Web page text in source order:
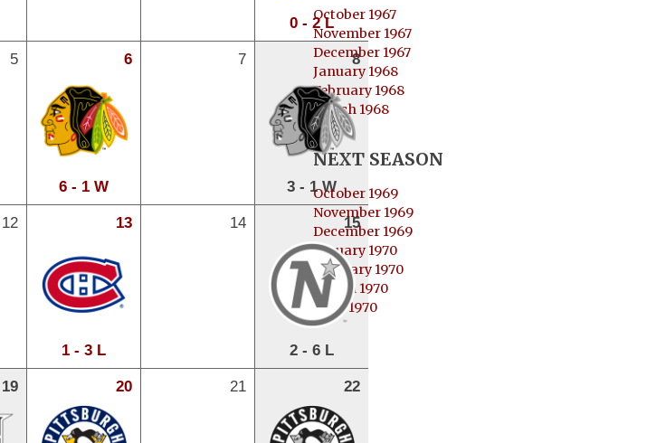
0 - 2 L
5 6
6 - 1 W
7 8
3 - 1 W
12 13
1 - 3 L
14 15
2 - 6 L
19 20 21 22
October 1967
November 1967
December 1967
January 1968
February 1968
March 1968
NEXT SEASON
October 1969
November 1969
December 1969
January 1970
February 1970
March 1970
April 1970